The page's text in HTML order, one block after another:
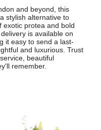
and beyond, this
stylish alternative to
exotic protea and bold
is available on
it easy to send a last-
and luxurious. Trust
beautiful
remember.